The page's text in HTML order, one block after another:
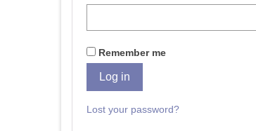
Remember me
Log in
Lost your password?